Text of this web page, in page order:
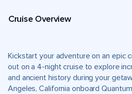
Cruise Overview
Kickstart your adventure on an epic
out on a 4-night cruise to explore
and ancient history during your
Angeles, California onboard